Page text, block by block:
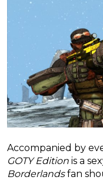
Accompanied by
GOTY Edition is a
Borderlandsfan